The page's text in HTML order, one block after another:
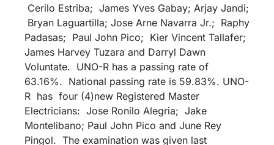
Cerilo Estriba; James Yves Gabay; Arjay Jandi;
Bryan Laguartilla; Jose Arne Navarra Jr.; Raphy
Padasas; Paul John Pico; Kier Vincent Tallafer;
James Harvey Tuzara and Darryl Dawn
Voluntate. UNO-R has a passing rate of
63.16%. National passing rate is 59.83%. UNO-
R has four (4)new Registered Master
Electricians: Jose Ronilo Alegria; Jake
Montelibano; Paul John Pico and June Rey
Pingol. The examination was given last